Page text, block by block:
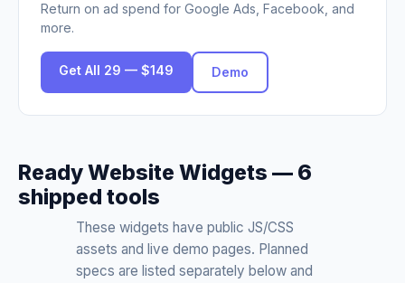
Return on ad spend for Google Ads, Facebook, and
more.
Get All 29 — $149 Demo
Ready Website Widgets — 6
shipped tools
These widgets have public JS/CSS
assets and live demo pages. Planned
specs are listed separately below and